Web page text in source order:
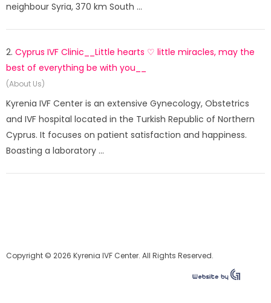
neighbour Syria, 370 km South ...
2. Cyprus IVF Clinic__Little hearts ♡ little miracles, may the
best of everything be with you__
(About Us)
Kyrenia IVF Center is an extensive Gynecology, Obstetrics
and IVF hospital located in the Turkish Republic of Northern
Cyprus. It focuses on patient satisfaction and happiness.
Boasting a laboratory ...
Copyright © 2026 Kyrenia IVF Center. All Rights Reserved.